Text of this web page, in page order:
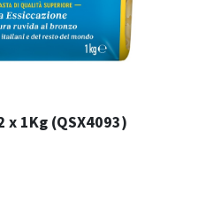
x 1Kg (QSX4093)